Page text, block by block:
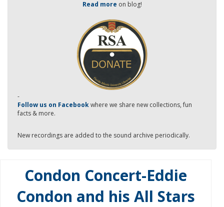
Read more on blog!
-
Follow us on Facebookwhere we share new collections, fun
facts & more.
New recordings are added to the sound archive periodically.
Condon Concert-Eddie
Condon and his All Stars